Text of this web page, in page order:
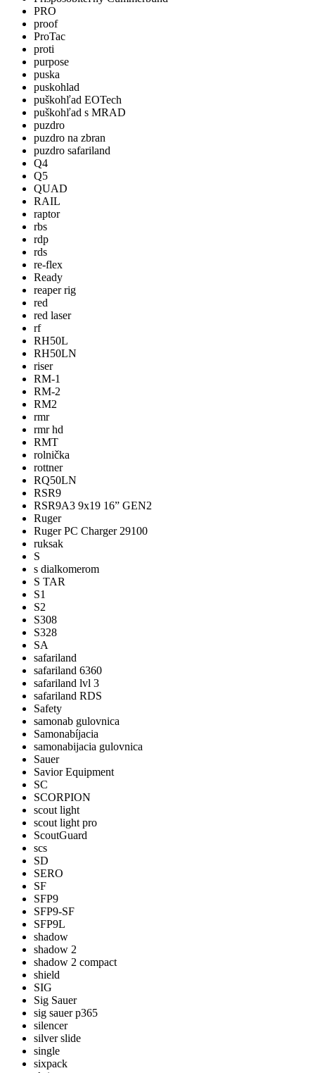
PRO
proof
ProTac
proti
purpose
puska
puskohlad
puškohľad EOTech
puškohľad s MRAD
puzdro
puzdro na zbran
puzdro safariland
Q4
Q5
QUAD
RAIL
raptor
rbs
rdp
rds
re-flex
Ready
reaper rig
red
red laser
rf
RH50L
RH50LN
riser
RM-1
RM-2
RM2
rmr
rmr hd
RMT
rolnička
rottner
RQ50LN
RSR9
RSR9A3 9x19 16” GEN2
Ruger
Ruger PC Charger 29100
ruksak
S
s dialkomerom
S TAR
S1
S2
S308
S328
SA
safariland
safariland 6360
safariland lvl 3
safariland RDS
Safety
samonab gulovnica
Samonabíjacia
samonabijacia gulovnica
Sauer
Savior Equipment
SC
SCORPION
scout light
scout light pro
ScoutGuard
scs
SD
SERO
SF
SFP9
SFP9-SF
SFP9L
shadow
shadow 2
shadow 2 compact
shield
SIG
Sig Sauer
sig sauer p365
silencer
silver slide
single
sixpack